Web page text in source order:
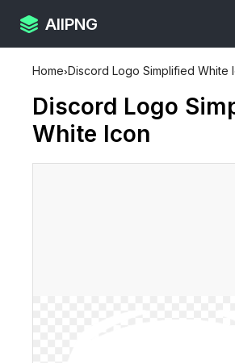
AllPNG
Home›Discord Logo Simplified White
Discord Logo
White Icon